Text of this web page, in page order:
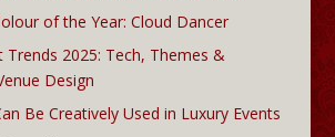
of the Year: Cloud Dancer
Trends 2025: Tech, Themes &
Design
Be Creatively Used in Luxury Events